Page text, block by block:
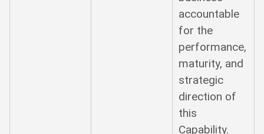
accountable
for the
performance,
maturity, and
strategic
direction of
this
Capability.